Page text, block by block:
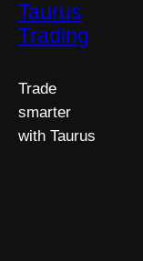
Taurus
Trading
Trade
smarter
with Taurus